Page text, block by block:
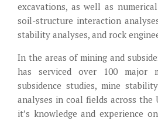
excavations, as well as
soil-structure interaction
stability analyses, and rock
In the areas of mining and
has serviced over 100 major
subsidence studies, mine
analyses in coal fields across the
it’s knowledge and experience